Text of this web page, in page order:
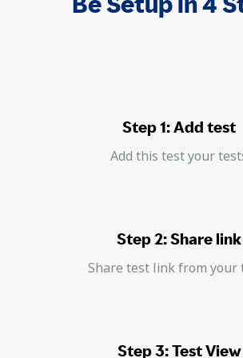
Step 1: Add test
Add this test your
Step 2: Share link
Share test link from your
Step 3: Test View